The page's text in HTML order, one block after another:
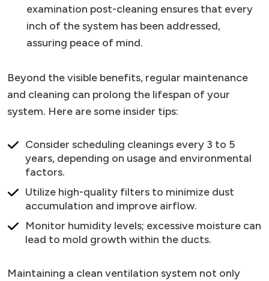
examination post-cleaning ensures that every
inch of the system has been addressed,
assuring peace of mind.
Beyond the visible benefits, regular maintenance
and cleaning can prolong the lifespan of your
system. Here are some insider tips:
Consider scheduling cleanings every 3 to 5
years, depending on usage and environmental
factors.
Utilize high-quality filters to minimize dust
accumulation and improve airflow.
Monitor humidity levels; excessive moisture can
lead to mold growth within the ducts.
Maintaining a clean ventilation system not only